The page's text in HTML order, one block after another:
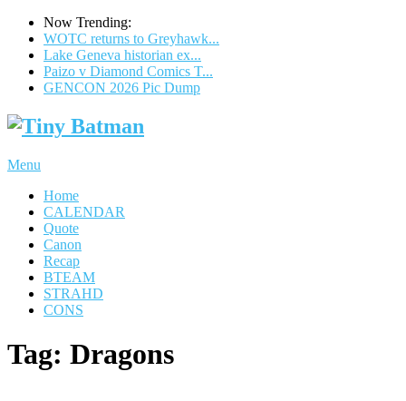
Now Trending:
WOTC returns to Greyhawk...
Lake Geneva historian ex...
Paizo v Diamond Comics T...
GENCON 2026 Pic Dump
Menu
Home
CALENDAR
Quote
Canon
Recap
BTEAM
STRAHD
CONS
Tag: Dragons